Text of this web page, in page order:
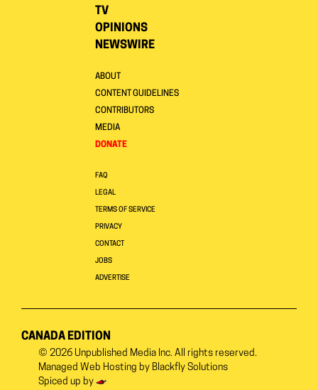
TV
OPINIONS
NEWSWIRE
ABOUT
CONTENT GUIDELINES
CONTRIBUTORS
MEDIA
DONATE
FAQ
LEGAL
TERMS OF SERVICE
PRIVACY
CONTACT
JOBS
ADVERTISE
CANADA EDITION
© 2026 Unpublished Media Inc. All rights reserved.
Managed Web Hosting by Blackfly Solutions
Spiced up by